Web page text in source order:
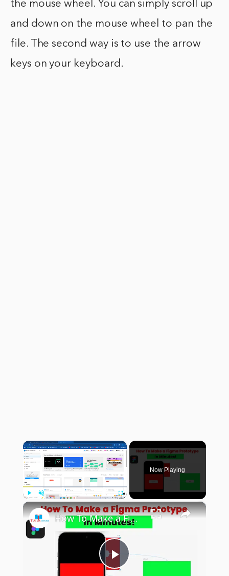
the mouse wheel. You can simply scroll up
and down on the mouse wheel to pan the
file. The second way is to use the arrow
keys on your keyboard.
×
Fullscreen
Now Playing
×
Play
How To Make a Figma Prototype in Minutes!